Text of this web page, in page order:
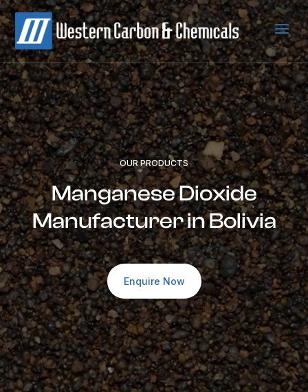
a
OUR PRODUCTS
Manganese Dioxide
Manufacturer in Bolivia
Enquire Now